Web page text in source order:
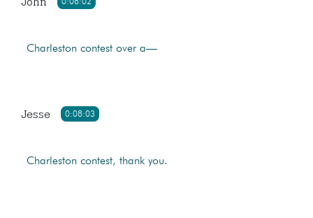
0:08:02
Charleston contest over a—
0:08:03
Jesse
Charleston contest, thank you.